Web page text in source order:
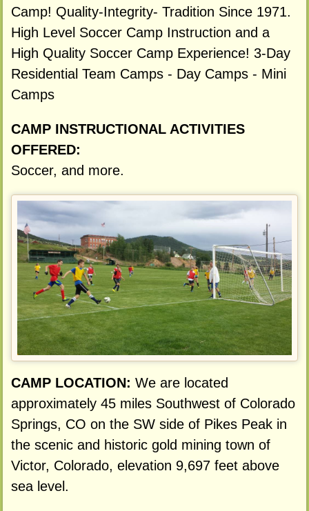
Camp! Quality-Integrity- Tradition Since 1971.
High Level Soccer Camp Instruction and a
High Quality Soccer Camp Experience! 3-Day
Residential Team Camps - Day Camps - Mini
Camps
CAMP INSTRUCTIONAL ACTIVITIES
OFFERED:
Soccer, and more.
CAMP LOCATION: We are located
approximately 45 miles Southwest of Colorado
Springs, CO on the SW side of Pikes Peak in
the scenic and historic gold mining town of
Victor, Colorado, elevation 9,697 feet above
sea level.